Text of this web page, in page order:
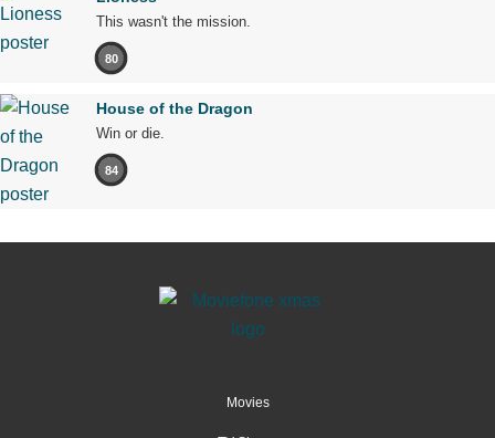
This wasn't the mission.
80
House of the Dragon
Win or die.
84
Movies